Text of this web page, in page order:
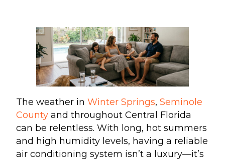
The weather in Winter Springs, Seminole
County and throughout Central Florida
can be relentless. With long, hot summers
and high humidity levels, having a reliable
air conditioning system isn’t a luxury—it’s